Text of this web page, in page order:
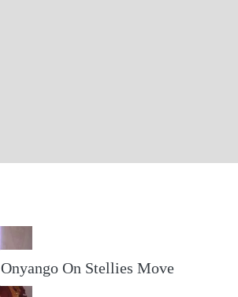
Onyango On Stellies Move